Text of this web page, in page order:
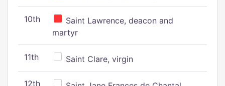
10th
Saint Lawrence, deacon and
martyr
11th Saint Clare, virgin
12th